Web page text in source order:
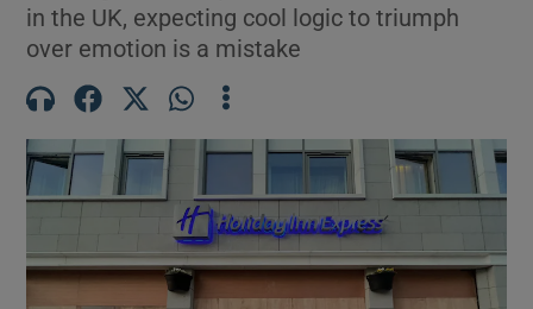
Show Motors sub sections
in the UK, expecting cool logic to triumph
over emotion is a mistake